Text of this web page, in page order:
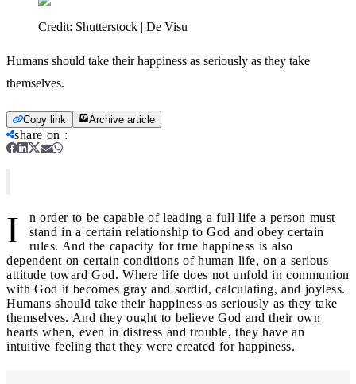
Credit: Shutterstock | De Visu
Humans should take their happiness as seriously as they take
themselves.
Copy link Archive article
share on :
I
n order to be capable of leading a full life a person must
stand in a certain relationship to God and obey certain
rules. And the capacity for true happiness is also
dependent on certain conditions of human life, on a serious
attitude toward God. Where life does not unfold in communion
with God it becomes gray and sordid, calculating, and joyless.
Humans should take their happiness as seriously as they take
themselves. And they ought to believe God and their own
hearts when, even in distress and trouble, they have an
intuitive feeling that they were created for happiness.